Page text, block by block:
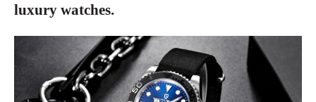
luxury watches.